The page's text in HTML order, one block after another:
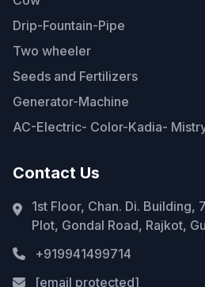
Drip-Fountain-Pipe
Two wheeler
Seeds and Fertilizers
Generator-Machine
AC-Electric- Color-Kadia-
Contact Us
1st Floor, Chan. Di. Building,
Plot, Gondal Road, Rajkot,
+919941499714
[email protected]